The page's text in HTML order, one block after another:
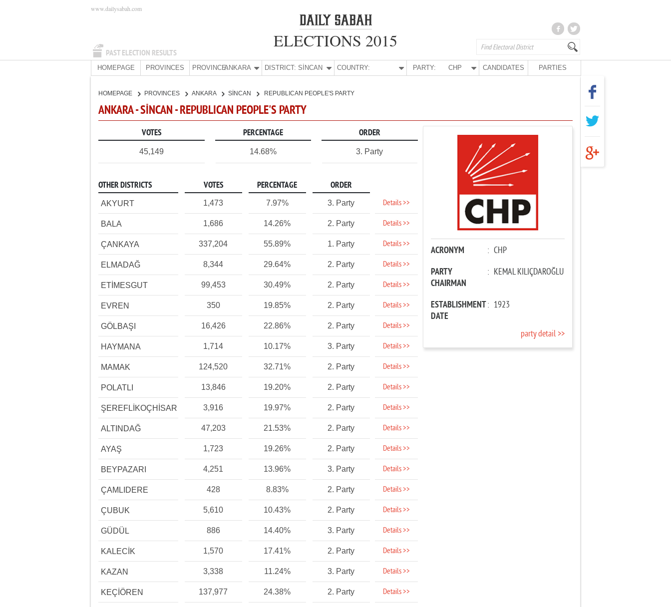
PAST ELECTION RESULTS
www.dailysabah.com
ELECTIONS 2015
HOMEPAGE PROVINCES PROVINCE:ANKARA DISTRICT: SİNCAN COUNTRY: PARTY: CHP CANDIDATES PARTIES
HOMEPAGE PROVINCES ANKARA SİNCAN REPUBLICAN PEOPLE'S PARTY
ANKARA - SİNCAN - REPUBLICAN PEOPLE'S PARTY
VOTES PERCENTAGE ORDER
45,149 14.68% 3. Party
OTHER DISTRICTS VOTES PERCENTAGE ORDER
AKYURT 1,473 7.97% 3. Party Details >>
BALA 1,686 14.26% 2. Party Details >>
ÇANKAYA 337,204 55.89% 1. Party Details >>
ELMADAĞ 8,344 29.64% 2. Party Details >>
ETİMESGUT 99,453 30.49% 2. Party Details >>
EVREN 350 19.85% 2. Party Details >>
GÖLBAŞI 16,426 22.86% 2. Party Details >>
HAYMANA 1,714 10.17% 3. Party Details >>
MAMAK 124,520 32.71% 2. Party Details >>
POLATLI 13,846 19.20% 2. Party Details >>
ŞEREFLİKOÇHİSAR 3,916 19.97% 2. Party Details >>
ALTINDAĞ 47,203 21.53% 2. Party Details >>
AYAŞ 1,723 19.26% 2. Party Details >>
BEYPAZARI 4,251 13.96% 3. Party Details >>
ÇAMLIDERE 428 8.83% 2. Party Details >>
ÇUBUK 5,610 10.43% 2. Party Details >>
GÜDÜL 886 14.40% 3. Party Details >>
KALECİK 1,570 17.41% 2. Party Details >>
KAZAN 3,338 11.24% 3. Party Details >>
KEÇİÖREN 137,977 24.38% 2. Party Details >>
ACRONYM : CHP
PARTY
CHAIRMAN
: KEMAL KILIÇDAROĞLU
ESTABLISHMENT
DATE
: 1923
party detail >>